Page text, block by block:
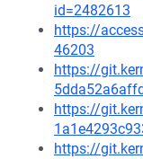
id=2482613
https://
46203
https://
https://
https://